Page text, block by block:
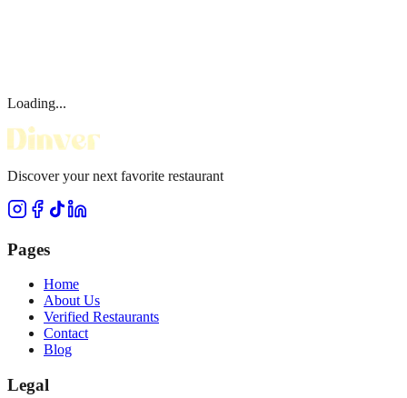
Loading...
Discover your next favorite restaurant
Pages
Home
About Us
Verified Restaurants
Contact
Blog
Legal